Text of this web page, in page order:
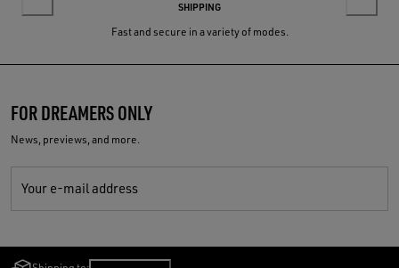
SHIPPING
Fast and secure in a variety of modes.
FOR DREAMERS ONLY
News, previews, and more.
Your e-mail address